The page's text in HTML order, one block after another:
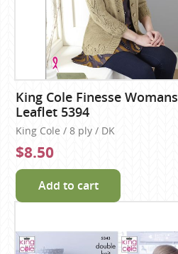
King Cole Finesse Womans
Leaflet 5394
King Cole / 8 ply / DK
$8.50
Add to cart